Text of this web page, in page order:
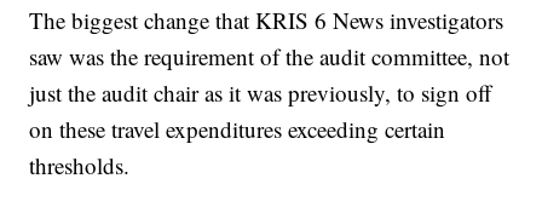
The biggest change that KRIS 6 News investigators
saw was the requirement of the audit committee, not
just the audit chair as it was previously, to sign off
on these travel expenditures exceeding certain
thresholds.